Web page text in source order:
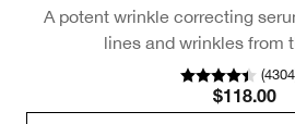
A potent wrinkle correcting
lines and wrinkles from
(4304
$118.00